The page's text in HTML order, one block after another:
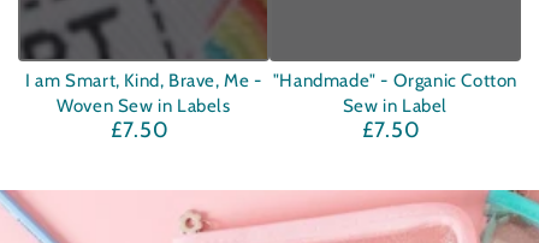
I am Smart, Kind, Brave, Me -
Woven Sew in Labels
Regular
£7.50
"Handmade" - Organic Cotton
Sew in Label
Regular
£7.50